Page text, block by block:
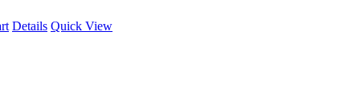
Details Quick View